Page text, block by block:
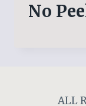
No
ALL